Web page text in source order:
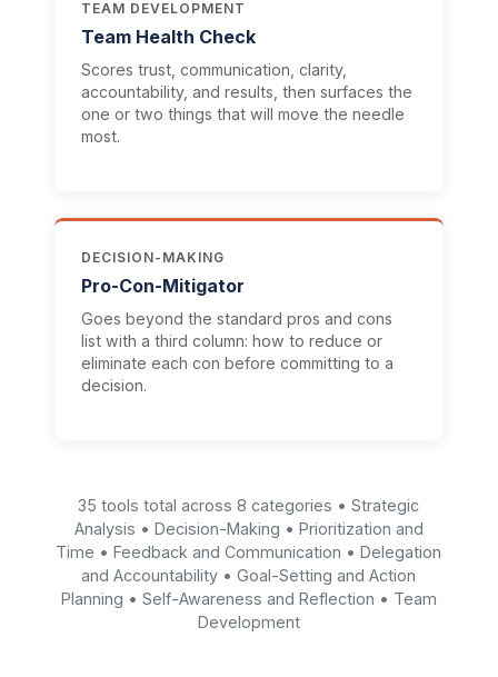
TEAM DEVELOPMENT
Team Health Check
Scores trust, communication, clarity,
accountability, and results, then surfaces the
one or two things that will move the needle
most.
DECISION-MAKING
Pro-Con-Mitigator
Goes beyond the standard pros and cons
list with a third column: how to reduce or
eliminate each con before committing to a
decision.
35 tools total across 8 categories • Strategic
Analysis • Decision-Making • Prioritization and
Time • Feedback and Communication • Delegation
and Accountability • Goal-Setting and Action
Planning • Self-Awareness and Reflection • Team
Development